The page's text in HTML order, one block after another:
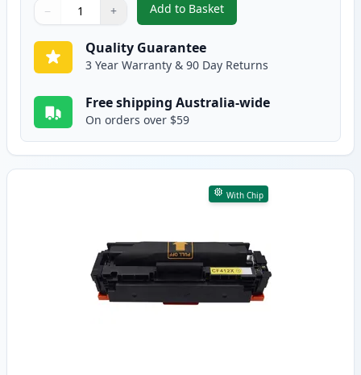
Quantity
Use buttons to adjust
− +
Quantity:
Add to Basket
,HP 410X Yellow Compatible
Quality Guarantee
3 Year Warranty & 90 Day Returns
Free shipping Australia-wide
On orders over $59
With Chip